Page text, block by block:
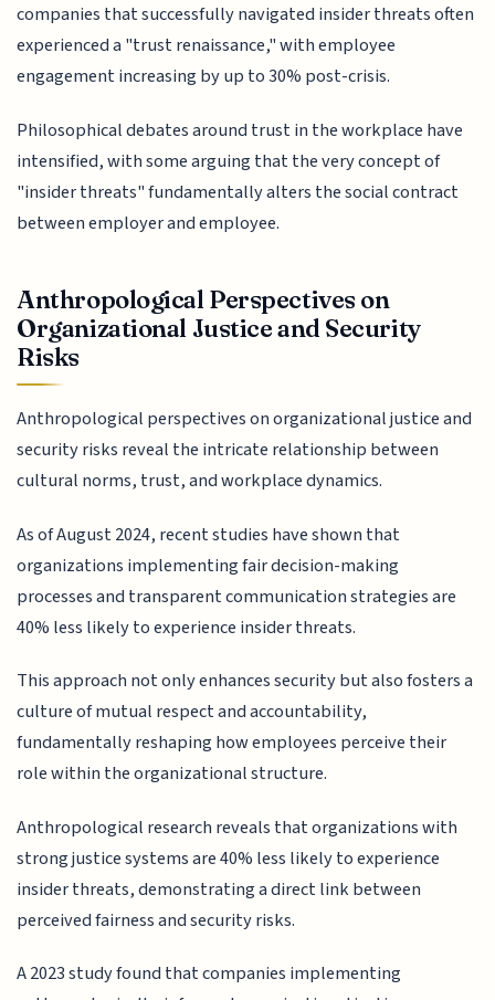
companies that successfully navigated insider threats often
experienced a "trust renaissance," with employee
engagement increasing by up to 30% post-crisis.
Philosophical debates around trust in the workplace have
intensified, with some arguing that the very concept of
"insider threats" fundamentally alters the social contract
between employer and employee.
Anthropological Perspectives on
Organizational Justice and Security
Risks
Anthropological perspectives on organizational justice and
security risks reveal the intricate relationship between
cultural norms, trust, and workplace dynamics.
As of August 2024, recent studies have shown that
organizations implementing fair decision-making
processes and transparent communication strategies are
40% less likely to experience insider threats.
This approach not only enhances security but also fosters a
culture of mutual respect and accountability,
fundamentally reshaping how employees perceive their
role within the organizational structure.
Anthropological research reveals that organizations with
strong justice systems are 40% less likely to experience
insider threats, demonstrating a direct link between
perceived fairness and security risks.
A 2023 study found that companies implementing